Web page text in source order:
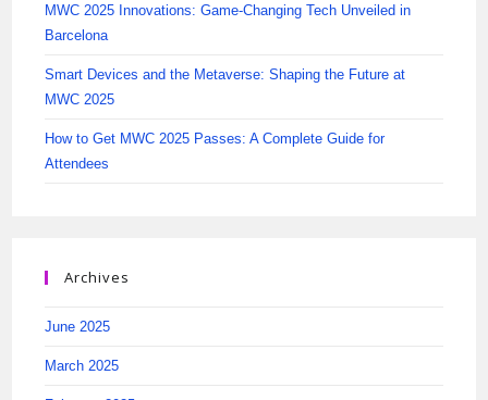
MWC 2025 Innovations: Game-Changing Tech Unveiled in
Barcelona
Smart Devices and the Metaverse: Shaping the Future at
MWC 2025
How to Get MWC 2025 Passes: A Complete Guide for
Attendees
Archives
June 2025
March 2025